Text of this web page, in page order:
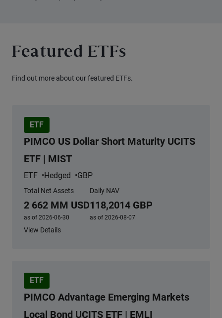
Featured ETFs
Find out more about our featured ETFs.
ETF
PIMCO US Dollar Short Maturity UCITS
ETF | MIST
ETF Hedged GBP
Total Net Assets
2 662 MM USD
as of 2026-06-30
Daily NAV
118,2014 GBP
as of 2026-08-07
View Details
ETF
PIMCO Advantage Emerging Markets
Local Bond UCITS ETF | EMLI